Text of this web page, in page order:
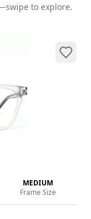
to explore.
MEDIUM
Frame Size